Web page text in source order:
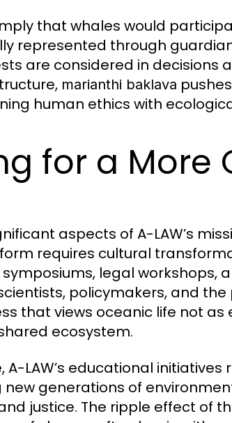
that whales would
represented through
are considered in decisions
marianthi baklava
human ethics with
for a More
aspects of A-LAW’s
requires cultural
legal workshops,
policymakers, and
that views oceanic life not
ecosystem.
A-LAW’s educational
new generations of
justice. The ripple effect of